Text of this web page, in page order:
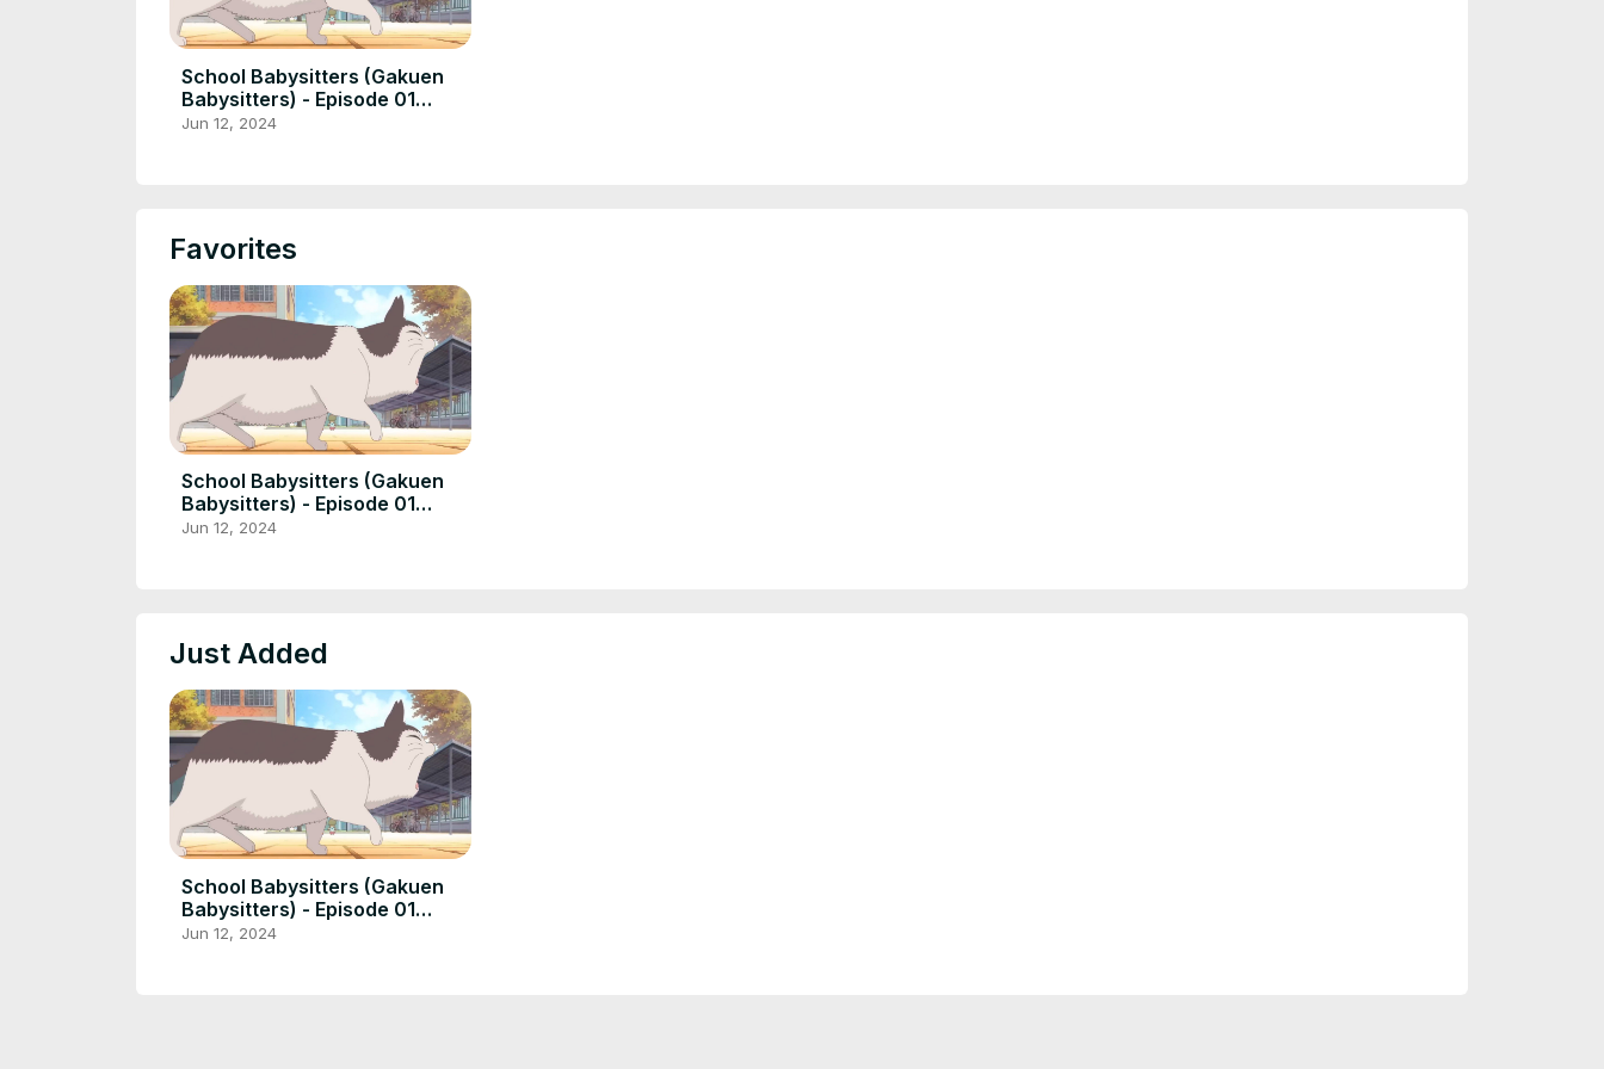
School Babysitters (Gakuen
Babysitters) - Episode 01
[English Sub]
Jun 12, 2024
Favorites
School Babysitters (Gakuen
Babysitters) - Episode 01
[English Sub]
Jun 12, 2024
Just Added
School Babysitters (Gakuen
Babysitters) - Episode 01
[English Sub]
Jun 12, 2024